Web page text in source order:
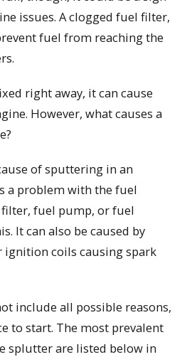
issues. A clogged fuel filter,
fuel from reaching the
right away, it can cause
However, what causes a
of sputtering in an
a problem with the fuel
fuel pump, or fuel
It can also be caused by
coils causing spark
include all possible reasons,
to start. The most prevalent
splutter are listed below in